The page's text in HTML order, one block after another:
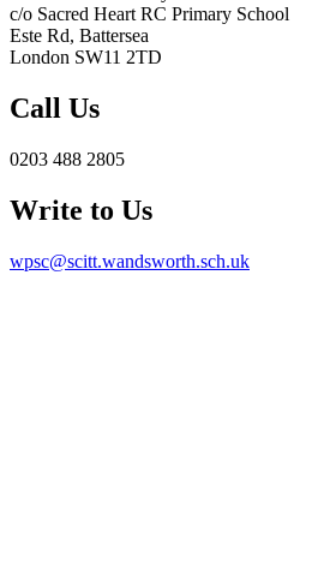
c/o Sacred Heart RC Primary School
Este Rd, Battersea
London SW11 2TD
Call Us
0203 488 2805
Write to Us
wpsc@scitt.wandsworth.sch.uk